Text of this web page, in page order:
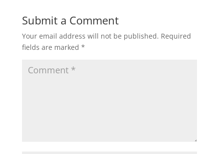
Submit a Comment
Your email address will not be published. Required
fields are marked *